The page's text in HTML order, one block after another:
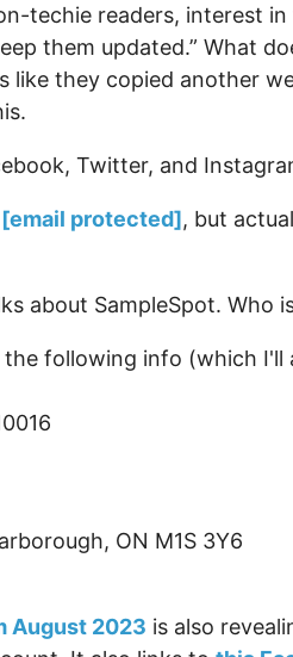
techie readers, interest
them updated.” What
like they copied another
Twitter, and
[email protected], but
about SampleSpot. Who
following info (which I'll
ON M1S 3Y6
August 2023 is also